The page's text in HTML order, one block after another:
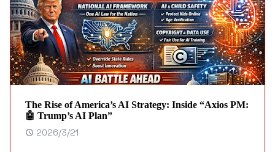
The Rise of America’s AI Strategy: Inside “Axios PM:
🤖 Trump’s AI Plan”
2026/3/21